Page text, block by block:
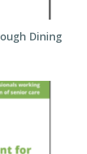
Dining